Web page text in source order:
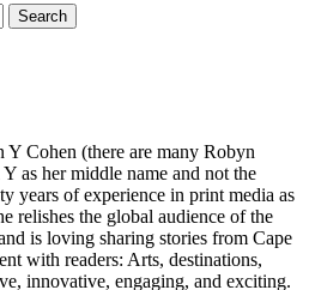
Cohen (there are many Robyn
as her middle name and not the
years of experience in print media as
relishes the global audience of the
is loving sharing stories from Cape
with readers: Arts, destinations,
innovative, engaging, and exciting.